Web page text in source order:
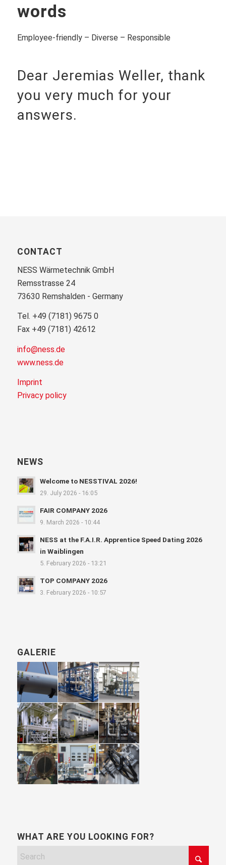
words
Employee-friendly – Diverse – Responsible
Dear Jeremias Weller, thank
you very much for your
answers.
CONTACT
NESS Wärmetechnik GmbH
Remsstrasse 24
73630 Remshalden - Germany
Tel. +49 (7181) 9675 0
Fax +49 (7181) 42612
info@ness.de
www.ness.de
Imprint
Privacy policy
NEWS
Welcome to NESSTIVAL 2026!
29. July 2026 - 16:05
FAIR COMPANY 2026
9. March 2026 - 10:44
NESS at the F.A.I.R. Apprentice Speed Dating 2026
in Waiblingen
5. February 2026 - 13:21
TOP COMPANY 2026
3. February 2026 - 10:57
GALERIE
WHAT ARE YOU LOOKING FOR?